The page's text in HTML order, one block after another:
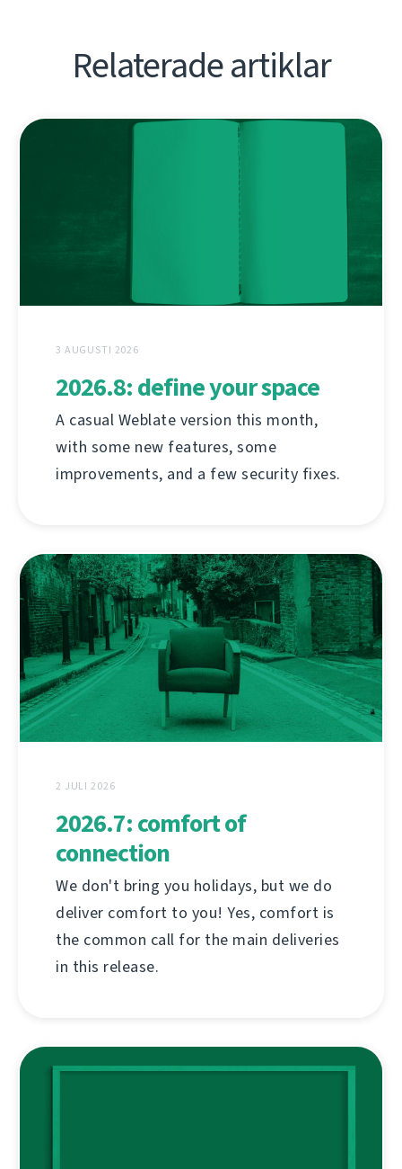
Relaterade artiklar
3 AUGUSTI 2026
2026.8: define your space
A casual Weblate version this month,
with some new features, some
improvements, and a few security fixes.
2 JULI 2026
2026.7: comfort of
connection
We don't bring you holidays, but we do
deliver comfort to you! Yes, comfort is
the common call for the main deliveries
in this release.